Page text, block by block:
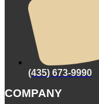
(435) 673-9990
COMPANY